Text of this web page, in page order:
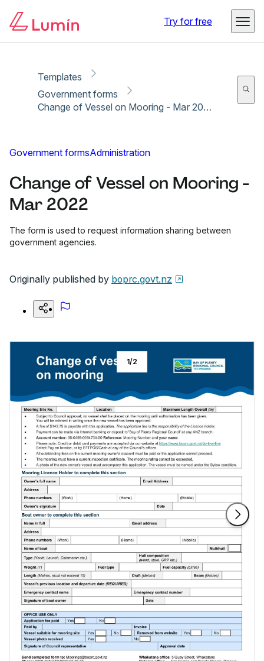
Try for free
Templates
Government forms
Change of Vessel on Mooring - Mar 2022
Government formsAdministration
Change of Vessel on Mooring -
Mar 2022
The form is used to request information sharing between
government agencies.
Originally published by boprc.govt.nz
1/2